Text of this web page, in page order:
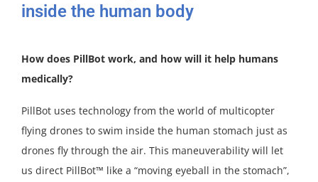
inside the human body
How does PillBot work, and how will it help humans
medically?
PillBot uses technology from the world of multicopter
flying drones to swim inside the human stomach just as
drones fly through the air. This maneuverability will let
us direct PillBot™ like a “moving eyeball in the stomach”,